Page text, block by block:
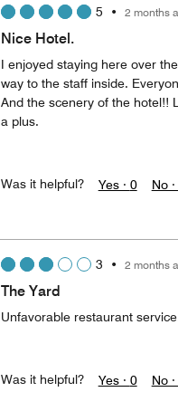
5 • 2 months
Nice Hotel.
I enjoyed staying here over
way to the staff inside.
And the scenery of the hotel!!
a plus.
Was it helpful? Yes · 0 No ·
3 • 2 months
The Yard
Unfavorable restaurant
Was it helpful? Yes · 0 No ·